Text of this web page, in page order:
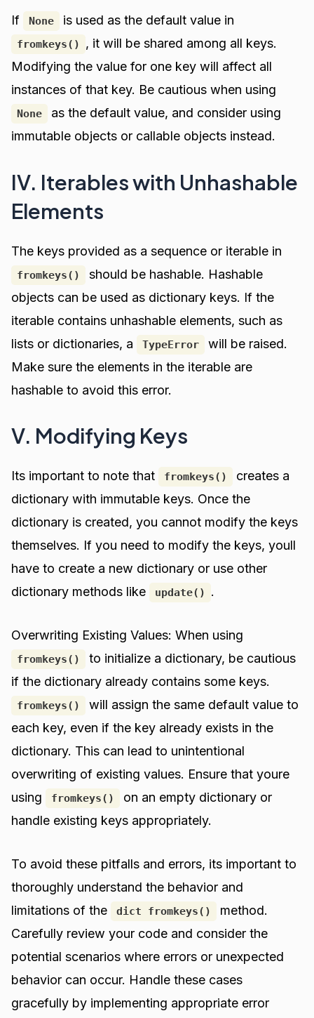
If None is used as the default value in
fromkeys()
, it will be shared among all keys.
Modifying the value for one key will affect all
instances of that key. Be cautious when using
None
as the default value, and consider using
immutable objects or callable objects instead.
IV. Iterables with Unhashable
Elements
The keys provided as a sequence or iterable in
fromkeys()
should be hashable. Hashable
objects can be used as dictionary keys. If the
iterable contains unhashable elements, such as
lists or dictionaries, a
TypeError
will be raised.
Make sure the elements in the iterable are
hashable to avoid this error.
V. Modifying Keys
Its important to note that fromkeys()
creates a
dictionary with immutable keys. Once the
dictionary is created, you cannot modify the keys
themselves. If you need to modify the keys, youll
have to create a new dictionary or use other
dictionary methods like
update() .
Overwriting Existing Values: When using
fromkeys()
to initialize a dictionary, be cautious
if the dictionary already contains some keys.
fromkeys()
will assign the same default value to
each key, even if the key already exists in the
dictionary. This can lead to unintentional
overwriting of existing values. Ensure that youre
using
fromkeys()
on an empty dictionary or
handle existing keys appropriately.
To avoid these pitfalls and errors, its important to
thoroughly understand the behavior and
limitations of the
dict fromkeys()
method.
Carefully review your code and consider the
potential scenarios where errors or unexpected
behavior can occur. Handle these cases
gracefully by implementing appropriate error